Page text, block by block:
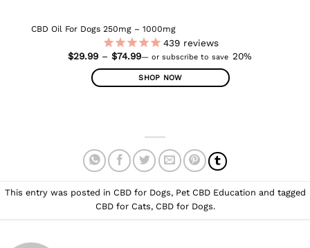
CBD Oil For Dogs 250mg – 1000mg
439reviews
$29.99 – $74.99Price
$29.99
through
— or subscribe to save 20%
SHOP NOW
multiple
variants.
The
may
be
This entry was posted in CBD for Dogs, Pet CBD Education and tagged
CBD for Cats, CBD for Dogs.